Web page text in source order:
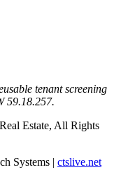
tenant screening
59.18.257.
Estate, All Rights
Systems | ctslive.net